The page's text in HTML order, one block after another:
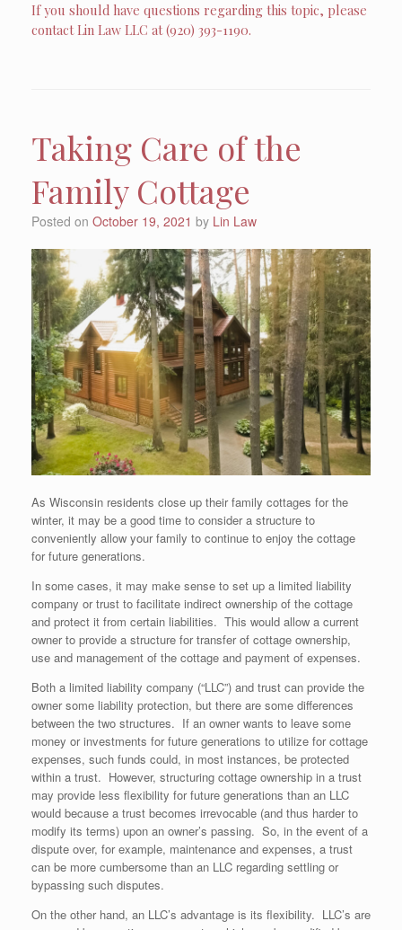
If you should have questions regarding this topic, please
contact Lin Law LLC at (920) 393-1190.
Taking Care of the
Family Cottage
Posted on October 19, 2021 by Lin Law
As Wisconsin residents close up their family cottages for the
winter, it may be a good time to consider a structure to
conveniently allow your family to continue to enjoy the cottage
for future generations.
In some cases, it may make sense to set up a limited liability
company or trust to facilitate indirect ownership of the cottage
and protect it from certain liabilities. This would allow a current
owner to provide a structure for transfer of cottage ownership,
use and management of the cottage and payment of expenses.
Both a limited liability company (“LLC”) and trust can provide the
owner some liability protection, but there are some differences
between the two structures. If an owner wants to leave some
money or investments for future generations to utilize for cottage
expenses, such funds could, in most instances, be protected
within a trust. However, structuring cottage ownership in a trust
may provide less flexibility for future generations than an LLC
would because a trust becomes irrevocable (and thus harder to
modify its terms) upon an owner’s passing. So, in the event of a
dispute over, for example, maintenance and expenses, a trust
can be more cumbersome than an LLC regarding settling or
bypassing such disputes.
On the other hand, an LLC’s advantage is its flexibility. LLC’s are